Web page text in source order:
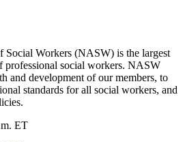
Social Workers (NASW) is the largest
professional social workers. NASW
and development of our members, to
standards for all social workers, and
ET